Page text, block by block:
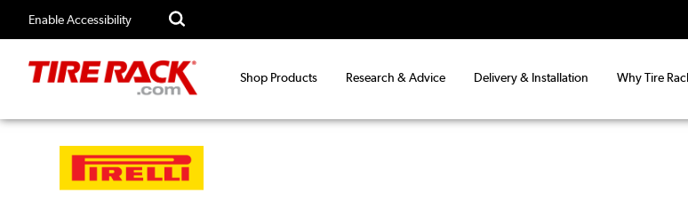
Enable Accessibility
Shop Products Research & Advice Delivery & Installation Why Tire